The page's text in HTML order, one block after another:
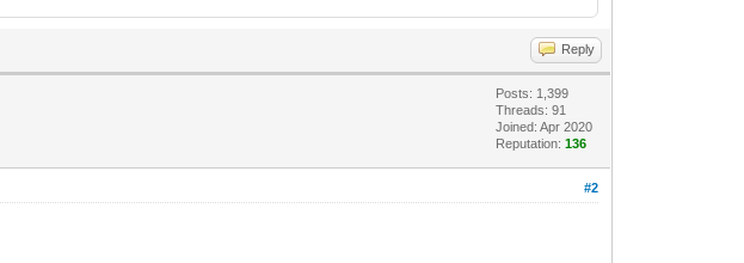
Reply
Posts: 1,399
Threads: 91
Joined: Apr 2020
Reputation:136
#2